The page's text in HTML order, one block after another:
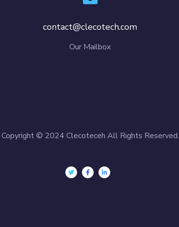
contact@clecotech.com
Our Mailbox
Copyright © 2024 Clecoteceh All Rights Reserved.